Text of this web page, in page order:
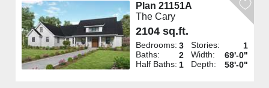
Plan 21151A
The Cary
2104 sq.ft.
Bedrooms: 3
Baths:
2
Half Baths: 1
Stories:
1
Width:
69'-0"
Depth:
58'-0"